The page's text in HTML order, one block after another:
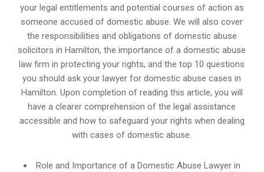
your legal entitlements and potential courses of action as
someone accused of domestic abuse. We will also cover
the responsibilities and obligations of domestic abuse
solicitors in Hamilton, the importance of a domestic abuse
law firm in protecting your rights, and the top 10 questions
you should ask your lawyer for domestic abuse cases in
Hamilton. Upon completion of reading this article, you will
have a clearer comprehension of the legal assistance
accessible and how to safeguard your rights when dealing
with cases of domestic abuse.
Role and Importance of a Domestic Abuse Lawyer in